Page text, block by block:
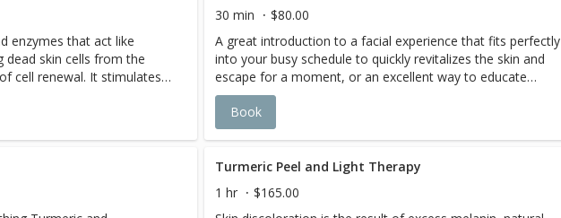
enzymes that act like
dead skin cells from the
cell renewal. It stimulates
firmer, smoother, and
replenished with nutrients to
30 min
$80.00
A great introduction to a facial experience that fits perfectly
into your busy schedule to quickly revitalizes the skin and
escape for a moment, or an excellent way to educate
teenagers in proper basic skin care. The facial includes deep
cleansing, gentle exfoliation, extraction or massage,
appropriate mask, and a nourishing moisturizer. Hand
Book
Turmeric Peel and Light Therapy
1 hr
$165.00